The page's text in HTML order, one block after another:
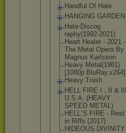
Handful Of Hate
HANGING GARDEN
Hate-Discog
raphy(1992-2021)
Heart Healer - 2021 -
The Metal Opera By
Magnus Karlsson
Heavy Metal(1981)
[1080p BluRay.x264]
Heavy Trash
HELL FIRE I , II & III
U.S.A. (HEAVY
SPEED METAL)
HELL´S FIRE - Rest
in Riffs (2017)
HIDEOUS DIVINITY